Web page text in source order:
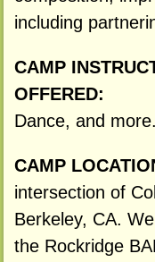
including
CAMP
OFFERED:
Dance, and more.
CAMP
intersection of
Berkeley, CA.
the Rockridge